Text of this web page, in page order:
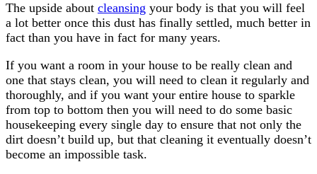
The upside about cleansing your body is that you will feel
a lot better once this dust has finally settled, much better in
fact than you have in fact for many years.
If you want a room in your house to be really clean and
one that stays clean, you will need to clean it regularly and
thoroughly, and if you want your entire house to sparkle
from top to bottom then you will need to do some basic
housekeeping every single day to ensure that not only the
dirt doesn’t build up, but that cleaning it eventually doesn’t
become an impossible task.